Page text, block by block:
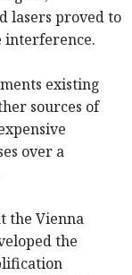
lasers proved to
interference.
existing
sources of
over a
the Vienna
the